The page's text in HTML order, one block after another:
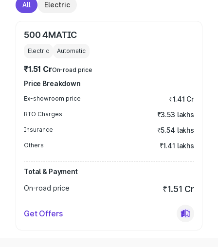
All Electric
500 4MATIC
Electric Automatic
₹1.51 CrOn-road price
Price Breakdown
Ex-showroom price ₹1.41 Cr
RTO Charges ₹3.53 lakhs
Insurance ₹5.54 lakhs
Others ₹1.41 lakhs
Total & Payment
On-road price
₹1.51 Cr
Get Offers